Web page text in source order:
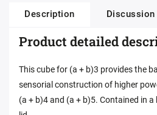
Description Discussion
Product detailed
This cube for (a + b)3 provides the
sensorial construction of higher
(a + b)4 and (a + b)5. Contained in